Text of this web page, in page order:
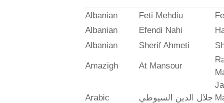
Albanian Feti Mehdiu
Albanian
Efendi Nahi
Albanian
Sherif Ahmeti
Amazigh At Mansour
Arabic جلال الدين السيوطي